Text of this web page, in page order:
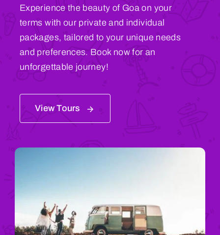
Experience the beauty of Goa on your
terms with our private and individual
packages, tailored to your unique needs
and preferences. Book now for an
unforgettable journey!
View Tours